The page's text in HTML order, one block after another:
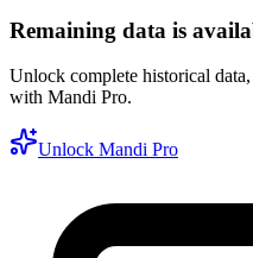
Remaining data is
Unlock complete historical
with Mandi Pro.
Unlock Mandi Pro